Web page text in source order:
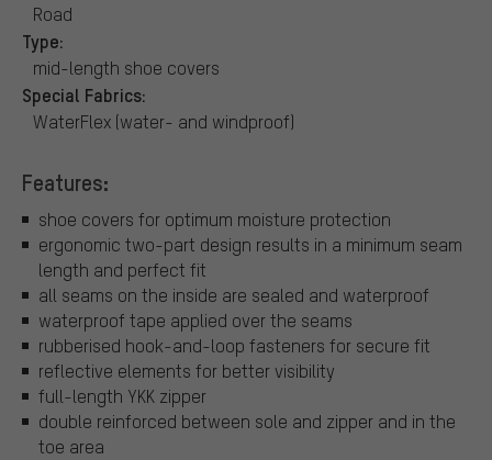
Road
Type:
mid-length shoe covers
Special Fabrics:
WaterFlex (water- and windproof)
Features:
shoe covers for optimum moisture protection
ergonomic two-part design results in a minimum seam
length and perfect fit
all seams on the inside are sealed and waterproof
waterproof tape applied over the seams
rubberised hook-and-loop fasteners for secure fit
reflective elements for better visibility
full-length YKK zipper
double reinforced between sole and zipper and in the
toe area